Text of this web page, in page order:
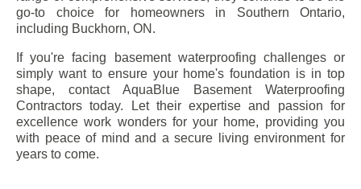
go-to choice for homeowners in Southern Ontario,
including Buckhorn, ON.
If you're facing basement waterproofing challenges or
simply want to ensure your home's foundation is in top
shape, contact AquaBlue Basement Waterproofing
Contractors today. Let their expertise and passion for
excellence work wonders for your home, providing you
with peace of mind and a secure living environment for
years to come.